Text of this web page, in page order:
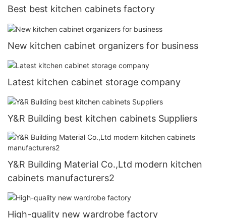
Best best kitchen cabinets factory
New kitchen cabinet organizers for business
Latest kitchen cabinet storage company
Y&R Building best kitchen cabinets Suppliers
Y&R Building Material Co.,Ltd modern kitchen
cabinets manufacturers2
High-quality new wardrobe factory